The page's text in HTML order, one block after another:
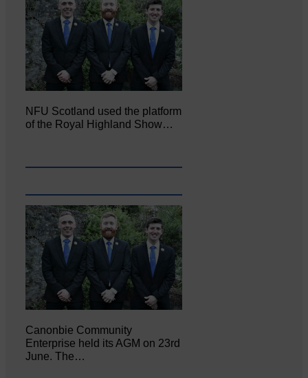
NFU Scotland used the platform
of the Royal Highland Show…
Canonbie Community
Enterprise held its AGM on 23rd
June. The…